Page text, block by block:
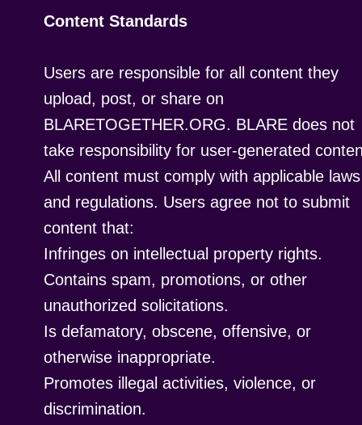
Content Standards
Users are responsible for all content they
upload, post, or share on
BLARETOGETHER.ORG. BLARE does not
take responsibility for user-generated
All content must comply with applicable laws
and regulations. Users agree not to submit
content that:
Infringes on intellectual property rights.
Contains spam, promotions, or other
unauthorized solicitations.
Is defamatory, obscene, offensive, or
otherwise inappropriate.
Promotes illegal activities, violence, or
discrimination.